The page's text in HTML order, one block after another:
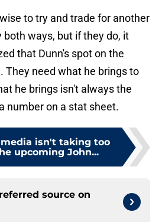
to try and trade for another
both ways, but if they do, it
that Dunn's spot on the
They need what he brings to
he brings isn't always the
number on a stat sheet.
media isn't taking too
upcoming John...
source on